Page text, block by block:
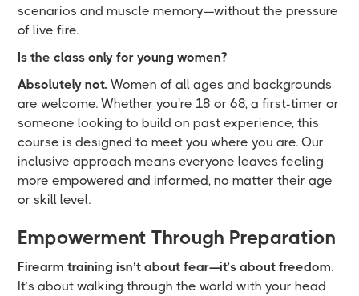
scenarios and muscle memory—without the pressure
of live fire.
Is the class only for young women?
Absolutely not. Women of all ages and backgrounds
are welcome. Whether you're 18 or 68, a first-timer or
someone looking to build on past experience, this
course is designed to meet you where you are. Our
inclusive approach means everyone leaves feeling
more empowered and informed, no matter their age
or skill level.
Empowerment Through Preparation
Firearm training isn’t about fear—it’s about freedom.
It’s about walking through the world with your head